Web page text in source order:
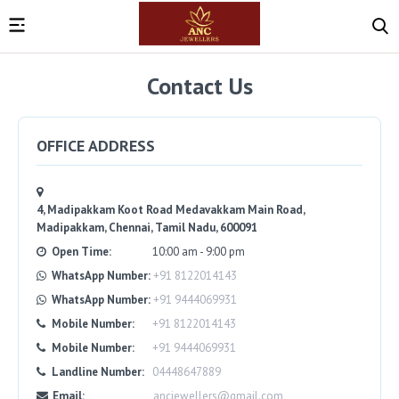
Contact Us
OFFICE ADDRESS
4, Madipakkam Koot Road Medavakkam Main Road,
Madipakkam, Chennai, Tamil Nadu, 600091
Open Time:
10:00 am - 9:00 pm
WhatsApp Number:+91 8122014143
WhatsApp Number:+91 9444069931
Mobile Number:
+91 8122014143
Mobile Number:
+91 9444069931
Landline Number: 04448647889
Email:
ancjewellers@gmail.com